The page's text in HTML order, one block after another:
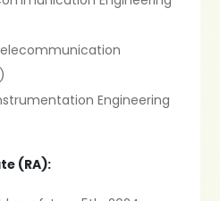
Engineering
(RA):